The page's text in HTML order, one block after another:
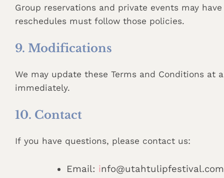
Group reservations and private events may
reschedules must follow those policies.
9. Modifications
We may update these Terms and Conditions
immediately.
10. Contact
If you have questions, please contact us:
Email: info@utahtulipfestival.com